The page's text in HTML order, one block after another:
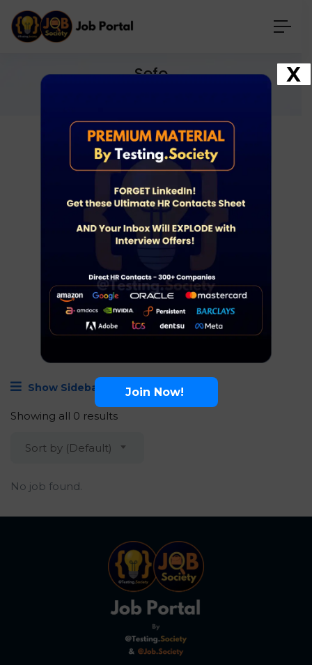
Sefo
Show Sidebar
Showing all 0 results
Sort by (Default)
No job found.
Join Now!
X